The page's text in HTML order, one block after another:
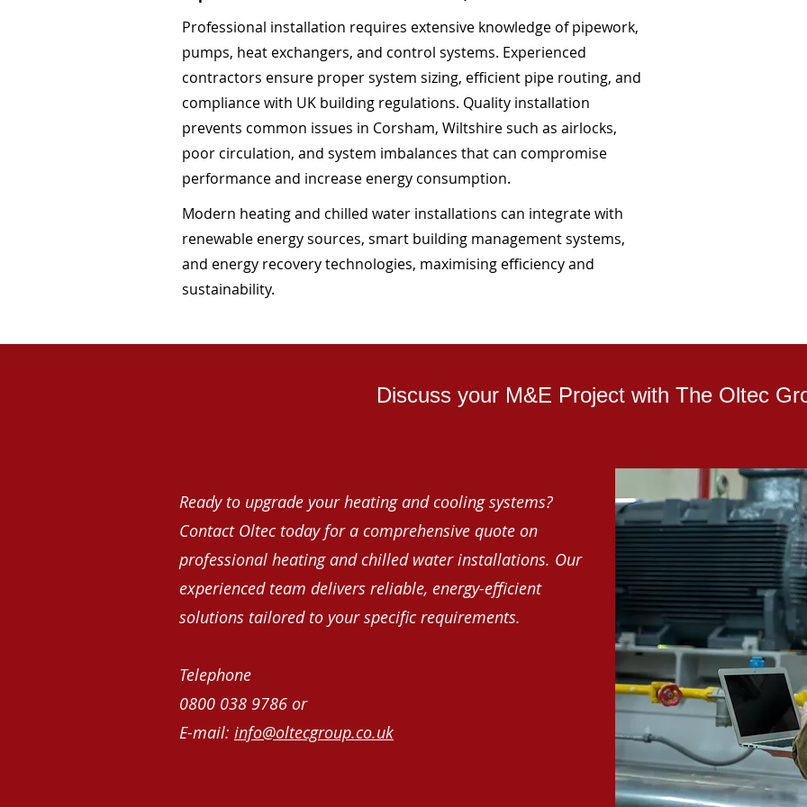
Professional installation requires extensive knowledge of pipework,
pumps, heat exchangers, and control systems. Experienced
contractors ensure proper system sizing, efficient pipe routing, and
compliance with UK building regulations. Quality installation
prevents common issues in Corsham, Wiltshire such as airlocks,
poor circulation, and system imbalances that can compromise
performance and increase energy consumption.
Modern heating and chilled water installations can integrate with
renewable energy sources, smart building management systems,
and energy recovery technologies, maximising efficiency and
sustainability.
Discuss your M&E Project with The Oltec
Ready to upgrade your heating and cooling systems?
Contact Oltec today for a comprehensive quote on
professional heating and chilled water installations. Our
experienced team delivers reliable, energy-efficient
solutions tailored to your specific requirements.
Telephone
0800 038 9786 or
E-mail: info@oltecgroup.co.uk